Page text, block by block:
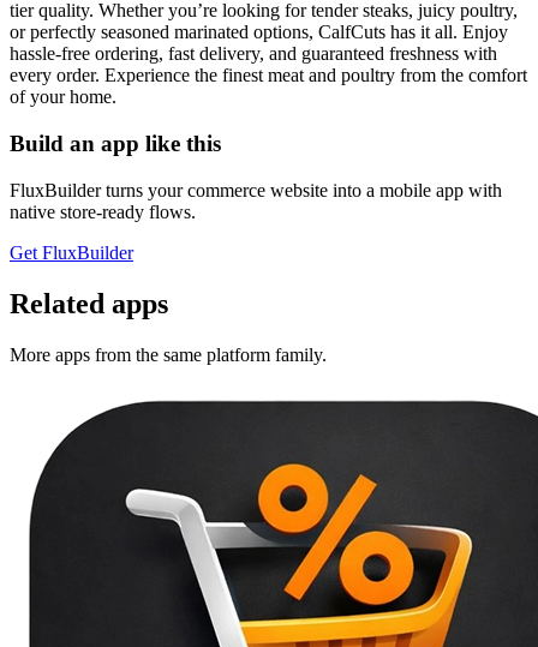
tier quality. Whether you’re looking for tender steaks, juicy poultry,
or perfectly seasoned marinated options, CalfCuts has it all. Enjoy
hassle-free ordering, fast delivery, and guaranteed freshness with
every order. Experience the finest meat and poultry from the comfort
of your home.
Build an app like this
FluxBuilder turns your commerce website into a mobile app with
native store-ready flows.
Get FluxBuilder
Related apps
More apps from the same platform family.